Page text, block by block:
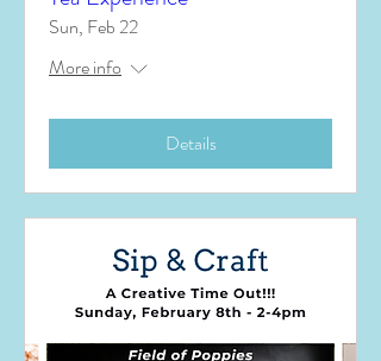
Sun, Feb 22
More info
Details